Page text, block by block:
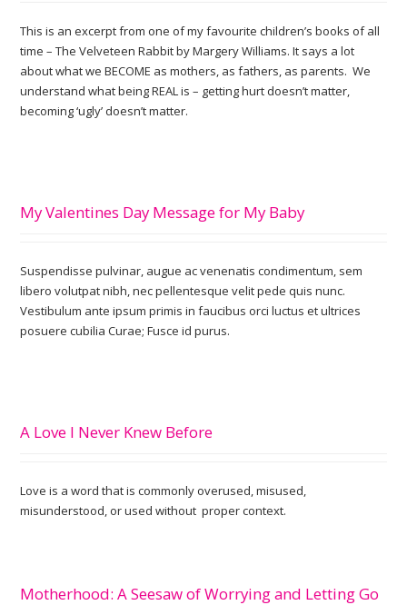
This is an excerpt from one of my favourite children’s books of all
time – The Velveteen Rabbit by Margery Williams. It says a lot
about what we BECOME as mothers, as fathers, as parents. We
understand what being REAL is – getting hurt doesn’t matter,
becoming ‘ugly’ doesn’t matter.
My Valentines Day Message for My Baby
Suspendisse pulvinar, augue ac venenatis condimentum, sem
libero volutpat nibh, nec pellentesque velit pede quis nunc.
Vestibulum ante ipsum primis in faucibus orci luctus et ultrices
posuere cubilia Curae; Fusce id purus.
A Love I Never Knew Before
Love is a word that is commonly overused, misused,
misunderstood, or used without proper context.
Motherhood: A Seesaw of Worrying and Letting Go